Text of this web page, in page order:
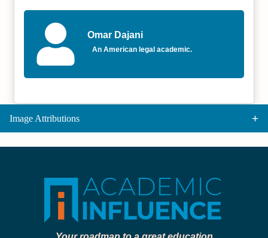
Omar Dajani
An American legal academic.
Image Attributions